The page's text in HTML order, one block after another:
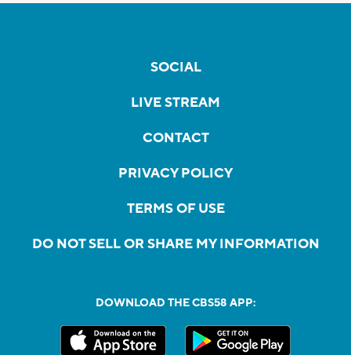
SOCIAL
LIVE STREAM
CONTACT
PRIVACY POLICY
TERMS OF USE
DO NOT SELL OR SHARE MY INFORMATION
DOWNLOAD THE CBS58 APP: